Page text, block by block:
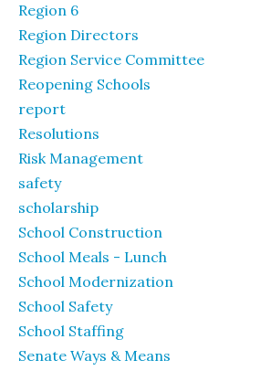
Region 6
Region Directors
Region Service Committee
Reopening Schools
report
Resolutions
Risk Management
safety
scholarship
School Construction
School Meals - Lunch
School Modernization
School Safety
School Staffing
Senate Ways & Means